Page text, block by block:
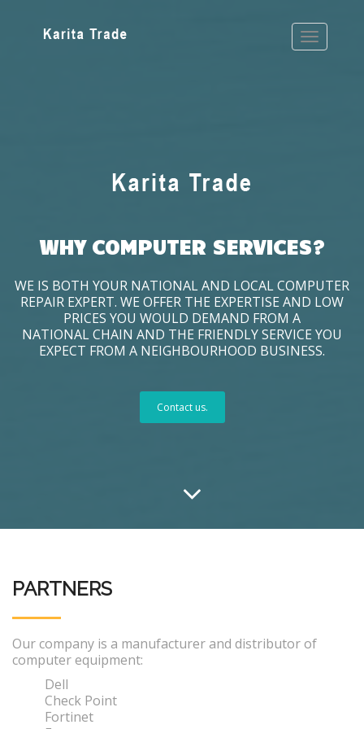
WHY COMPUTER SERVICES?
WE IS BOTH YOUR NATIONAL AND LOCAL COMPUTER
REPAIR EXPERT. WE OFFER THE EXPERTISE AND LOW
PRICES YOU WOULD DEMAND FROM A
NATIONAL CHAIN AND THE FRIENDLY SERVICE YOU
EXPECT FROM A NEIGHBOURHOOD BUSINESS.
Contact us.
PARTNERS
Our company is a manufacturer and distributor of
computer equipment:
Dell
Check Point
Fortinet